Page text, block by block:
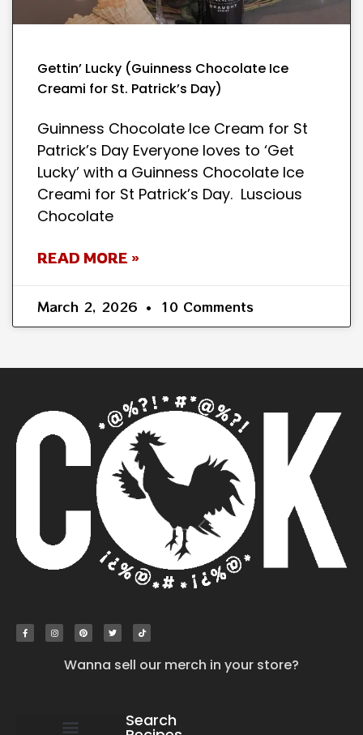
Gettin’ Lucky (Guinness Chocolate Ice
Creami for St. Patrick’s Day)
Guinness Chocolate Ice Cream for St
Patrick’s Day Everyone loves to ‘Get
Lucky’ with a Guinness Chocolate Ice
Creami for St Patrick’s Day. Luscious
Chocolate
READ MORE »
March 2, 2026 10 Comments
Wanna sell our merch in your store?
Search